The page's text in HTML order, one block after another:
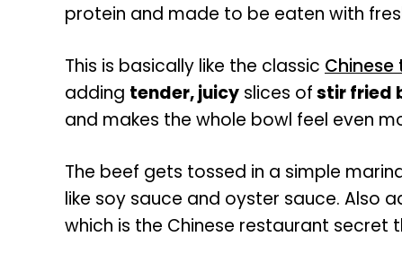
protein and made to be eaten with
This is basically like the classic
adding tender, juicy slices ofstir fried
and makes the whole bowl feel even
The beef gets tossed in a simple
like soy sauce and oyster sauce. Also
which is the Chinese restaurant